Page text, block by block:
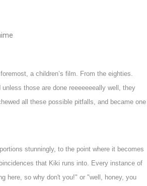
a children’s film. From the eighties.
those are done reeeeeeeally well, they
all these possible pitfalls, and became one
stunningly, to the point where it becomes
that Kiki runs into. Every instance of
here, so why don't you!" or "well, honey, you